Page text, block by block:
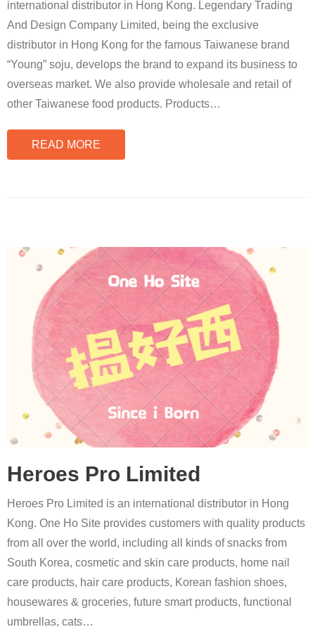
international distributor in Hong Kong. Legendary Trading
And Design Company Limited, being the exclusive
distributor in Hong Kong for the famous Taiwanese brand
“Young” soju, develops the brand to expand its business to
overseas market. We also provide wholesale and retail of
other Taiwanese food products. Products…
READ MORE
Heroes Pro Limited
Heroes Pro Limited is an international distributor in Hong
Kong. One Ho Site provides customers with quality products
from all over the world, including all kinds of snacks from
South Korea, cosmetic and skin care products, home nail
care products, hair care products, Korean fashion shoes,
housewares & groceries, future smart products, functional
umbrellas, cats…